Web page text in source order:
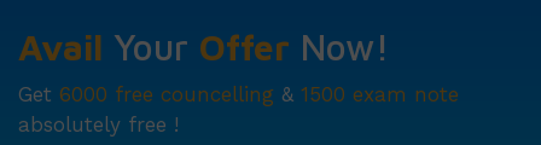
Avail Your Offer Now!
Get 6000 free councelling & 1500 exam note
absolutely free !